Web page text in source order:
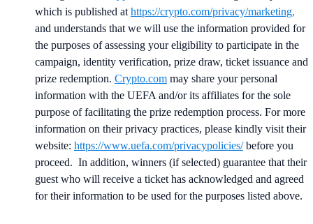
which is published at https://crypto.com/privacy/marketing,
and understands that we will use the information provided for
the purposes of assessing your eligibility to participate in the
campaign, identity verification, prize draw, ticket issuance and
prize redemption. Crypto.com may share your personal
information with the UEFA and/or its affiliates for the sole
purpose of facilitating the prize redemption process. For more
information on their privacy practices, please kindly visit their
website: https://www.uefa.com/privacypolicies/before you
proceed. In addition, winners (if selected) guarantee that their
guest who will receive a ticket has acknowledged and agreed
for their information to be used for the purposes listed above.